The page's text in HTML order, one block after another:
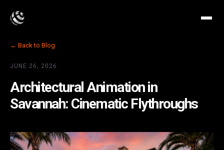
← Back to Blog
JUNE 26, 2026
Architectural Animation in
Savannah: Cinematic Flythroughs